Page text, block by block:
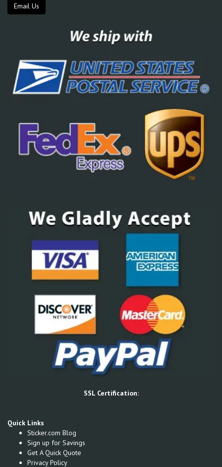
Email Us
SSL Certification:
Quick Links
Sticker.com Blog
Sign up for Savings
Get A Quick Quote
Privacy Policy